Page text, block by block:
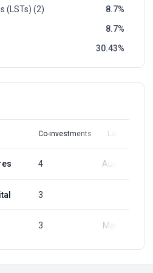
(LSTs) (2)
8.7
8.7
30.43
Co-investments Latest Round
4 Aug 11, 2023
3
3 Mar 16, 2022